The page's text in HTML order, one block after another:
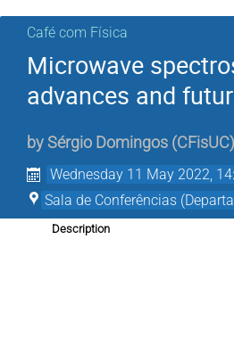
Café com Física
Microwave
advances and
by Sérgio Domingos (CFisUC)
Wednesday 11 May 2022,
Sala de Conferências
Description